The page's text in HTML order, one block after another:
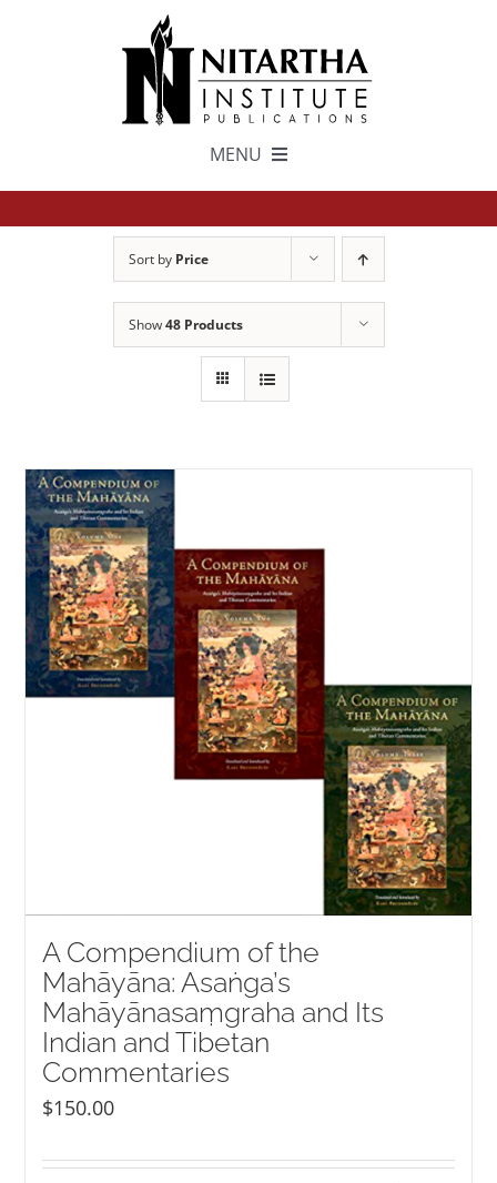
MENU
NEW and UPCOMING PUBLICATIONS
ABOUT
DONATE
Sort by Price
Show48 Products
A Compendium of the
Mahāyāna: Asaṅga’s
Mahāyānasaṃgraha and Its
Indian and Tibetan
Commentaries
$150.00